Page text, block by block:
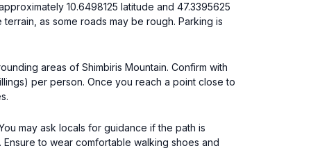
10.6498125 latitude and 47.3395625
as some roads may be rough. Parking is
areas of Shimbiris Mountain. Confirm with
per person. Once you reach a point close to
may ask locals for guidance if the path is
to wear comfortable walking shoes and